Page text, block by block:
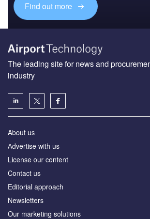
Find out more
The leading site for news and
industry
About us
Аdvertise with us
License our content
Contact us
Editorial approach
Newsletters
Our marketing solutions